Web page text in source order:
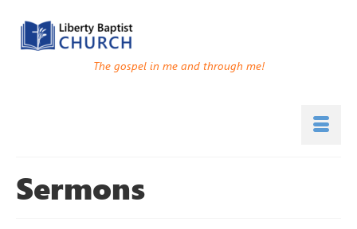
The gospel in me and through me!
Sermons